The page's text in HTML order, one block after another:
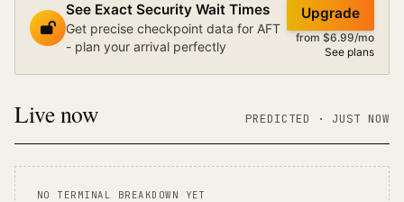
See Exact Security Wait Times
Get precise checkpoint data for AFT
- plan your arrival perfectly
Upgrade
from $6.99/mo
See plans
Live now PREDICTED · JUST NOW
NO TERMINAL BREAKDOWN YET